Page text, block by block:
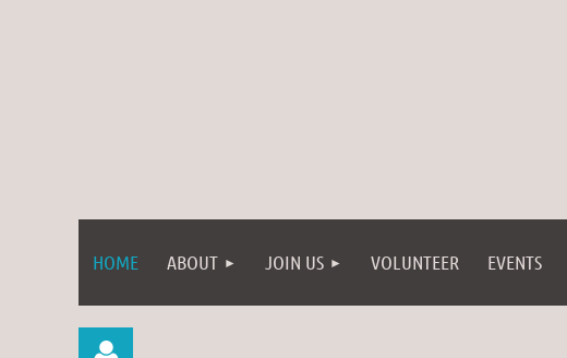
HOME ABOUT JOIN US VOLUNTEER EVENTS